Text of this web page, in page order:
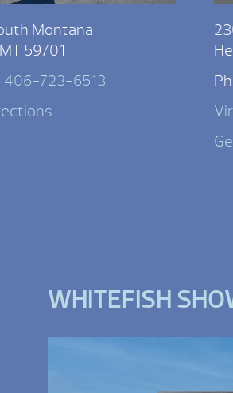
Montana
59701
406-723-6513
WHITEFISH